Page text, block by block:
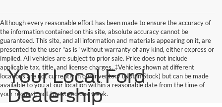
Although every reasonable effort has been made to ensure the accuracy of
the information contained on this site, absolute accuracy cannot be
guaranteed. This site, and all information and materials appearing on it, are
presented to the user "as is" without warranty of any kind, either express or
implied. All vehicles are subject to prior sale. Price does not include
applicable tax, title, and license charges. ‡Vehicles shown at different
locations are not currently in our inventory (Not in Stock) but can be made
available to you at our location within a reasonable date from the time of
your request, not to exceed one week.
Your Local Ford
Dealership